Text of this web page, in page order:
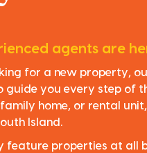
agents are
for a new property,
guide you every step of
home, or rental
Island.
feature properties at all